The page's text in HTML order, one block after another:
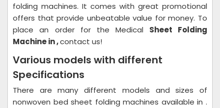
folding machines. It comes with great promotional
offers that provide unbeatable value for money. To
place an order for the Medical Sheet Folding
Machine in ,contact us!
Various models with different
Specifications
There are many different models and sizes of
nonwoven bed sheet folding machines available in .